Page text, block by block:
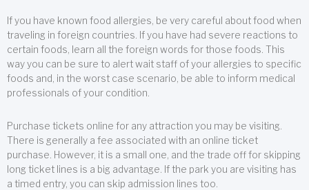
If you have known food allergies, be very careful about food when
traveling in foreign countries. If you have had severe reactions to
certain foods, learn all the foreign words for those foods. This
way you can be sure to alert wait staff of your allergies to specific
foods and, in the worst case scenario, be able to inform medical
professionals of your condition.
Purchase tickets online for any attraction you may be visiting.
There is generally a fee associated with an online ticket
purchase. However, it is a small one, and the trade off for skipping
long ticket lines is a big advantage. If the park you are visiting has
a timed entry, you can skip admission lines too.